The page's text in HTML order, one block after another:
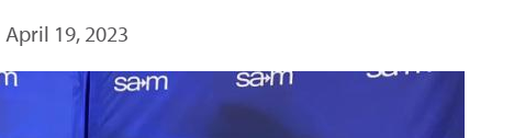
April 19, 2023